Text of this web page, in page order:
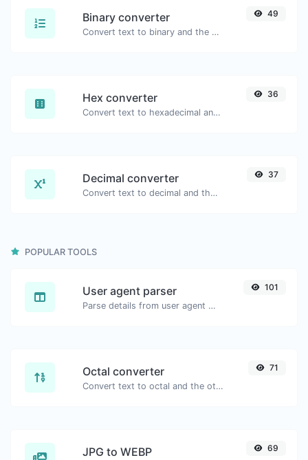
Binary converter
Convert text to binary and the other way for any string input.
49
Hex converter
Convert text to hexadecimal and the other way for any string input.
36
Decimal converter
Convert text to decimal and the other way for any string input.
37
POPULAR TOOLS
User agent parser
Parse details from user agent strings.
101
Octal converter
Convert text to octal and the other way for any string input.
71
JPG to WEBP 69